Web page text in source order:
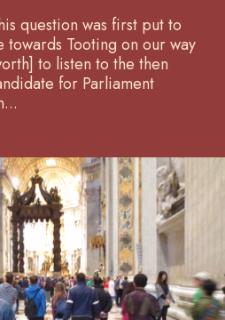
question was first put to
towards Tooting on our way
to listen to the then
for Parliament